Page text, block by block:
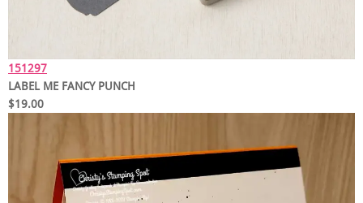
151297
LABEL ME FANCY PUNCH
$19.00